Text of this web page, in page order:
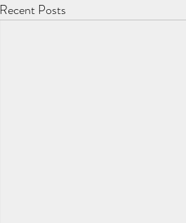
Recent Posts